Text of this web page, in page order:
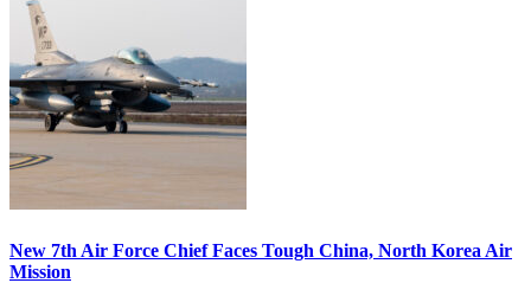
New 7th Air Force Chief Faces Tough China, North Korea Air
Mission